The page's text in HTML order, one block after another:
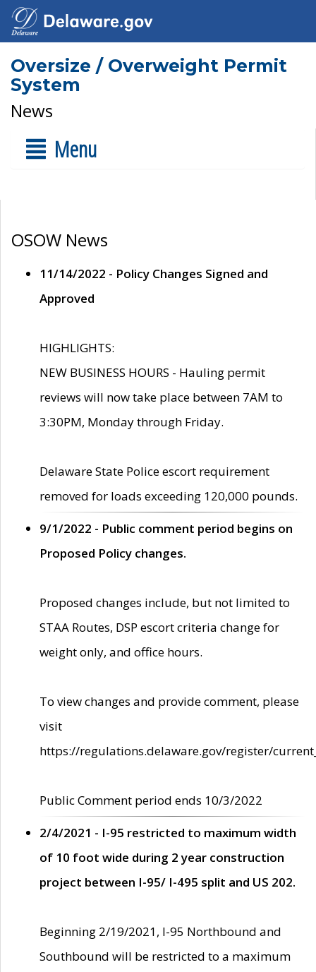
Oversize / Overweight Permit
System
News
Menu
OSOW News
11/14/2022 - Policy Changes Signed and
Approved
HIGHLIGHTS:
NEW BUSINESS HOURS - Hauling permit
reviews will now take place between 7AM to
3:30PM, Monday through Friday.
Delaware State Police escort requirement
removed for loads exceeding 120,000 pounds.
9/1/2022 - Public comment period begins on
Proposed Policy changes.
Proposed changes include, but not limited to
STAA Routes, DSP escort criteria change for
weight only, and office hours.
To view changes and provide comment, please
visit
https://regulations.delaware.gov/register/
Public Comment period ends 10/3/2022
2/4/2021 - I-95 restricted to maximum width
of 10 foot wide during 2 year construction
project between I-95/ I-495 split and US 202.
Beginning 2/19/2021, I-95 Northbound and
Southbound will be restricted to a maximum